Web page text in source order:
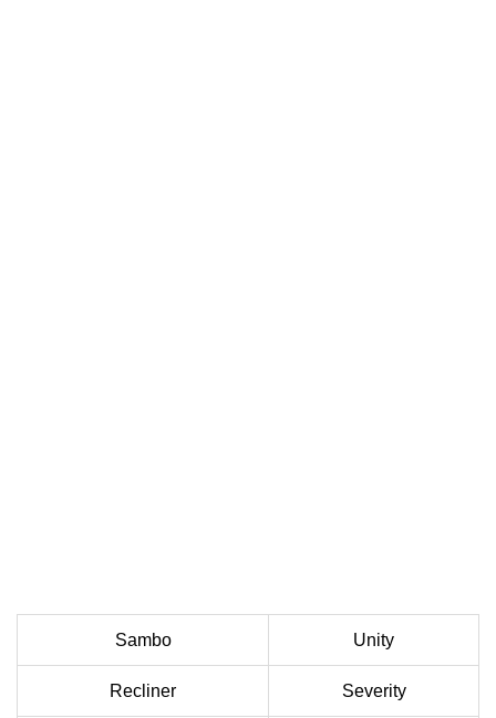
Sambo Unity
Recliner Severity